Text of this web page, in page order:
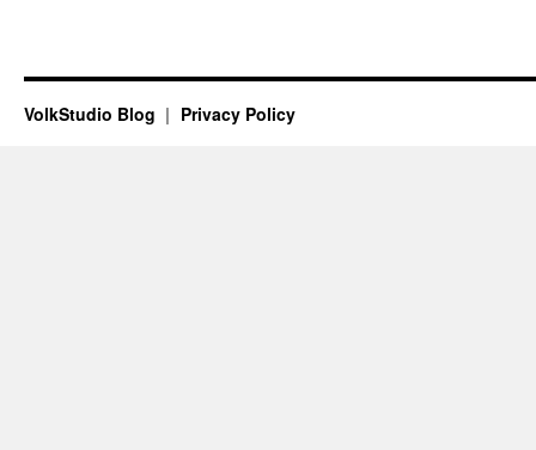
VolkStudio Blog Privacy Policy